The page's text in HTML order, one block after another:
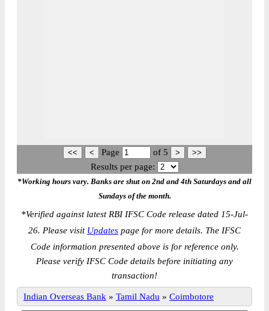
Page of 5
Results per page:
*Working hours vary. Banks are shut on 2nd and 4th Saturdays and all
Sundays of the month.
*Verified against latest RBI IFSC Code release dated 15-Jul-
26. Please visit Updates page for more details. The IFSC
Code information presented above is for reference only.
Please verify IFSC Code details before initiating any
transaction!
Indian Overseas Bank » Tamil Nadu » Coimbotore